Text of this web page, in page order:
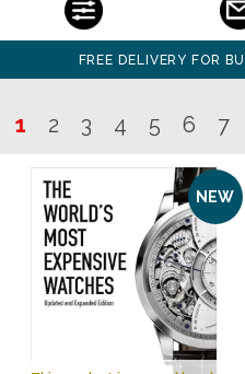
FREE DELIVERY FOR
1 2 3 4 5 6 7
NEW